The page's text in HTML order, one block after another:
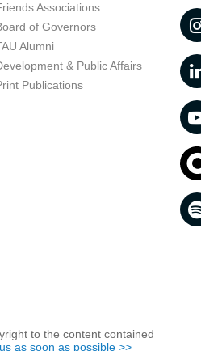
Associations
of Governors
Alumni
& Public Affairs
Publications
to the content contained
as soon as possible >>